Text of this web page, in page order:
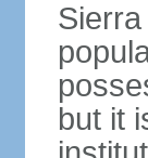
but it